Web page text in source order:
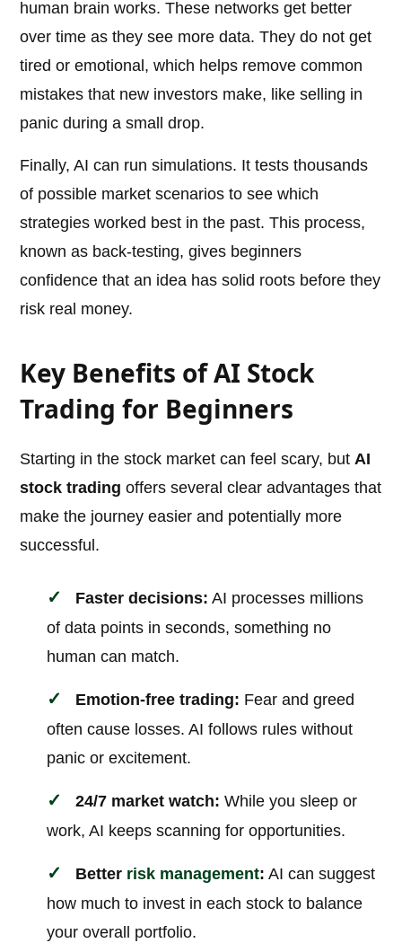
human brain works. These networks get better
over time as they see more data. They do not get
tired or emotional, which helps remove common
mistakes that new investors make, like selling in
panic during a small drop.
Finally, AI can run simulations. It tests thousands
of possible market scenarios to see which
strategies worked best in the past. This process,
known as back-testing, gives beginners
confidence that an idea has solid roots before they
risk real money.
Key Benefits of AI Stock
Trading for Beginners
Starting in the stock market can feel scary, butAI
stock trading offers several clear advantages that
make the journey easier and potentially more
successful.
Faster decisions: AI processes millions
of data points in seconds, something no
human can match.
Emotion-free trading: Fear and greed
often cause losses. AI follows rules without
panic or excitement.
24/7 market watch: While you sleep or
work, AI keeps scanning for opportunities.
Better risk management: AI can suggest
how much to invest in each stock to balance
your overall portfolio.